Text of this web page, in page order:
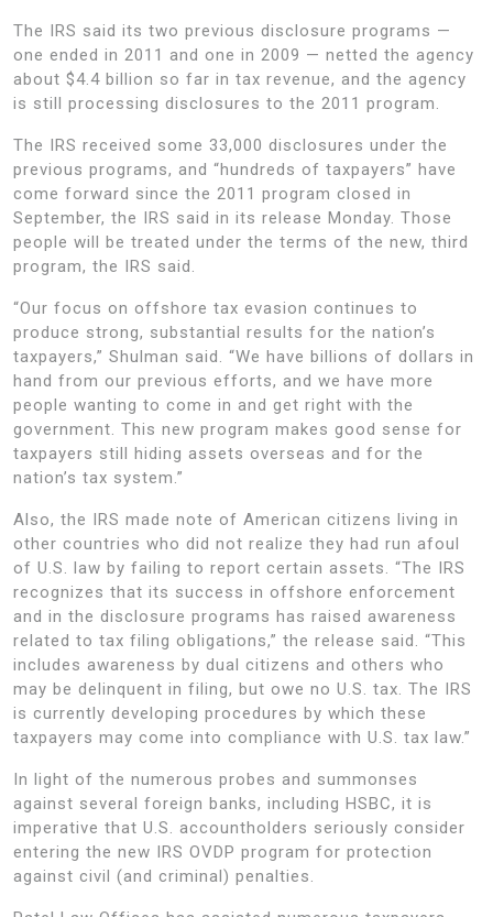
The IRS said its two previous disclosure programs —
one ended in 2011 and one in 2009 — netted the agency
about $4.4 billion so far in tax revenue, and the agency
is still processing disclosures to the 2011 program.
The IRS received some 33,000 disclosures under the
previous programs, and “hundreds of taxpayers” have
come forward since the 2011 program closed in
September, the IRS said in its release Monday. Those
people will be treated under the terms of the new, third
program, the IRS said.
“Our focus on offshore tax evasion continues to
produce strong, substantial results for the nation’s
taxpayers,” Shulman said. “We have billions of dollars in
hand from our previous efforts, and we have more
people wanting to come in and get right with the
government. This new program makes good sense for
taxpayers still hiding assets overseas and for the
nation’s tax system.”
Also, the IRS made note of American citizens living in
other countries who did not realize they had run afoul
of U.S. law by failing to report certain assets. “The IRS
recognizes that its success in offshore enforcement
and in the disclosure programs has raised awareness
related to tax filing obligations,” the release said. “This
includes awareness by dual citizens and others who
may be delinquent in filing, but owe no U.S. tax. The IRS
is currently developing procedures by which these
taxpayers may come into compliance with U.S. tax law.”
In light of the numerous probes and summonses
against several foreign banks, including HSBC, it is
imperative that U.S. accountholders seriously consider
entering the new IRS OVDP program for protection
against civil (and criminal) penalties.